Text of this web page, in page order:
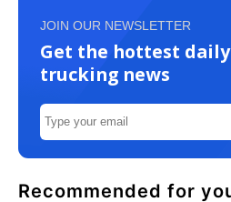
JOIN OUR NEWSLETTER
Get the hottest daily
trucking news